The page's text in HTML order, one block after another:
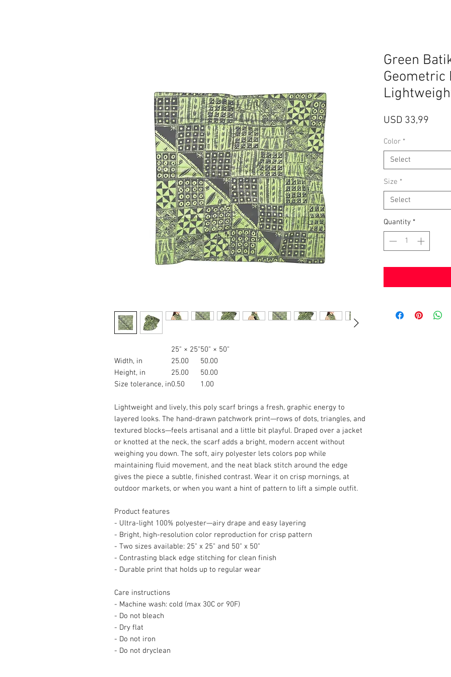
25" × 25"50" × 50"
Width, in
25.00
50.00
Height, in
25.00
50.00
Size tolerance, in0.50 1.00
Lightweight and lively, this poly scarf brings a fresh, graphic energy to
layered looks. The hand-drawn patchwork print—rows of dots, triangles, and
textured blocks—feels artisanal and a little bit playful. Draped over a jacket
or knotted at the neck, the scarf adds a bright, modern accent without
weighing you down. The soft, airy polyester lets colors pop while
maintaining fluid movement, and the neat black stitch around the edge
gives the piece a subtle, finished contrast. Wear it on crisp mornings, at
outdoor markets, or when you want a hint of pattern to lift a simple outfit.
Product features
- Ultra-light 100% polyester—airy drape and easy layering
- Bright, high-resolution color reproduction for crisp pattern
- Two sizes available: 25" x 25" and 50" x 50"
- Contrasting black edge stitching for clean finish
- Durable print that holds up to regular wear
Care instructions
- Machine wash: cold (max 30C or 90F)
- Do not bleach
- Dry flat
- Do not iron
- Do not dryclean
Green
Geometric
USD 33,99
Color *
Select
Size *
Select
Quantity *